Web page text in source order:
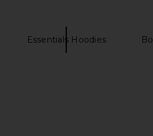
Essentials Hoodies